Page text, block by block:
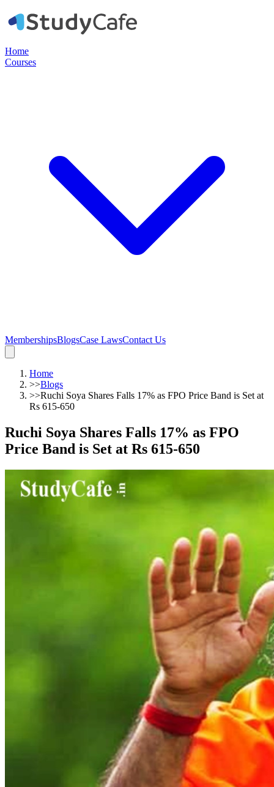
Home
Courses
MembershipsBlogsCase LawsContact Us
Home
>>Blogs
>>Ruchi Soya Shares Falls 17% as FPO Price Band is Set at
Rs 615-650
Ruchi Soya Shares Falls 17% as FPO
Price Band is Set at Rs 615-650